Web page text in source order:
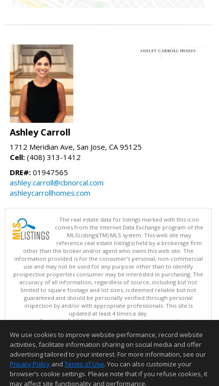
Ashley Carroll
1712 Meridian Ave, San Jose, CA 95125
Cell: (408) 313-1412
DRE#: 01947565
ashley.carroll@cbnorcal.com
ashleycarrollhomes.com
The real estate data for listings marked with this icon
comes from the Internet Data Exchange program of the
MLSListings(TM) MLS system. This web site may
reference real estate listing(s) held by a brokerage firm
other than the broker and/or agent who owns this web site. The
information provided is for the consumer's personal, non-commercial
use and may not be used for any purpose other than to identify
prospective properties consumer may be interested in purchasing. The
accuracy of all information, regardless of source, including but not
limited to square footage and lot sizes, is deemed reliable but not
guaranteed and should be personally verified through personal
inspection by and/or with appropriate professionals. This site is
updated at least 4 times a day.
Copyright © MLSListings Inc. 2026. All rights reserved
This content last updated on 08/08/2026 11:06 PM.
Information deemed reliable but not guaranteed to be accurate.
We use cookies to improve website performance, record website
activities, facilitate information sharing on social media and offer
advertising tailored to your interest. For more information, see our
Privacy Policy and Terms of Use. You can also customize your
browser’s cookie settings. Please note that if you refuse cookies, it
may affect site functionality and performance.